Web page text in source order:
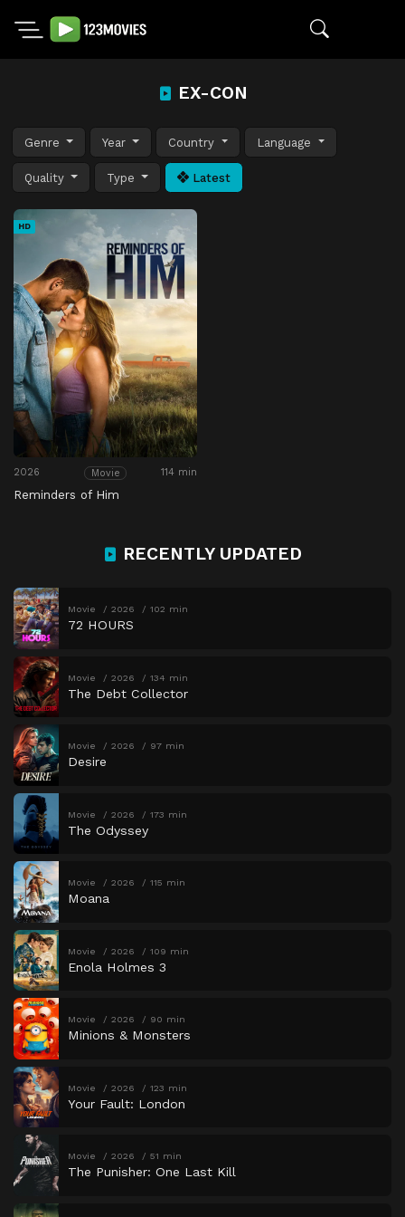
EX-CON
Genre Year Country Language
Quality Type Latest
HD
2026 Movie 114 min
Reminders of Him
RECENTLY UPDATED
Movie 2026 102 min
72 HOURS
Movie 2026 134 min
The Debt Collector
Movie 2026 97 min
Desire
Movie 2026 173 min
The Odyssey
Movie 2026 115 min
Moana
Movie 2026 109 min
Enola Holmes 3
Movie 2026 90 min
Minions & Monsters
Movie 2026 123 min
Your Fault: London
Movie 2026 51 min
The Punisher: One Last Kill